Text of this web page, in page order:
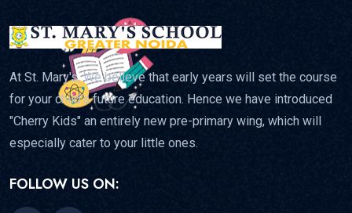
At St. Mary's, We believe that early years will set the course
for your child's future education. Hence we have introduced
"Cherry Kids" an entirely new pre-primary wing, which will
especially cater to your little ones.
FOLLOW US ON: